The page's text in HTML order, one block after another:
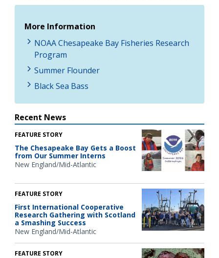
More Information
NOAA Chesapeake Bay Fisheries Research
Program
Summer Flounder
Black Sea Bass
Recent News
FEATURE STORY
The Chesapeake Bay Gets a Boost
from Our Summer Interns
New England/Mid-Atlantic
FEATURE STORY
First International Cooperative
Research Gathering with Scotland
a Smashing Success
New England/Mid-Atlantic
FEATURE STORY